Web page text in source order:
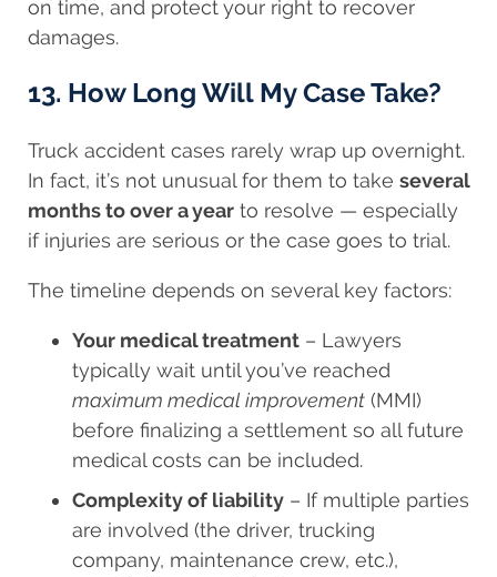
on time, and protect your right to recover
damages.
13. How Long Will My Case Take?
Truck accident cases rarely wrap up overnight.
In fact, it’s not unusual for them to take several
months to over a year to resolve — especially
if injuries are serious or the case goes to trial.
The timeline depends on several key factors:
Your medical treatment – Lawyers
typically wait until you’ve reached
maximum medical improvement (MMI)
before finalizing a settlement so all future
medical costs can be included.
Complexity of liability – If multiple parties
are involved (the driver, trucking
company, maintenance crew, etc.),